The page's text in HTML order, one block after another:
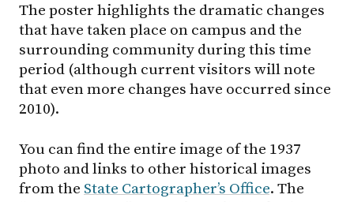
The poster highlights the dramatic changes
that have taken place on campus and the
surrounding community during this time
period (although current visitors will note
that even more changes have occurred since
2010).
You can find the entire image of the 1937
photo and links to other historical images
from the State Cartographer’s Office. The